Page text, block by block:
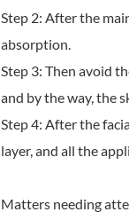
Step 2: After the
absorption.
Step 3: Then avoid
and by the way, the
Step 4: After the
layer, and all the
Matters needing